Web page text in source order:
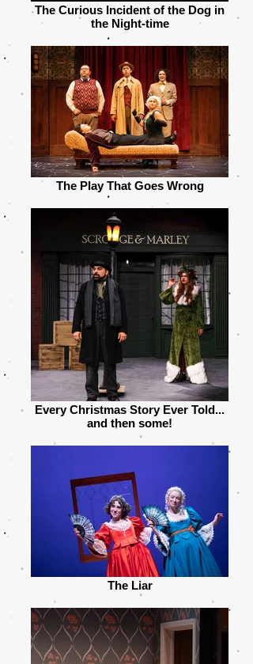
The Curious Incident of the Dog in
the Night-time
The Play That Goes Wrong
Every Christmas Story Ever Told...
and then some!
The Liar